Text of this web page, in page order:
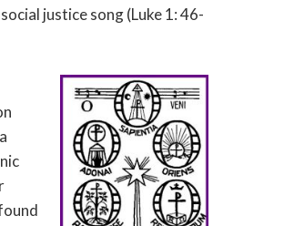
justice song (Luke 1: 46-